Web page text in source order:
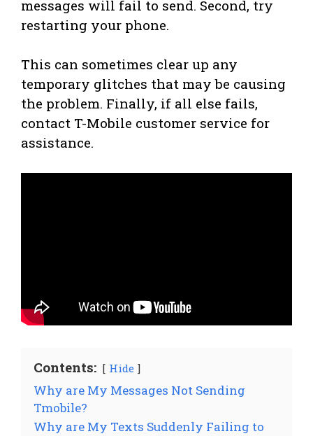
messages will fail to send. Second, try
restarting your phone.
This can sometimes clear up any
temporary glitches that may be causing
the problem. Finally, if all else fails,
contact T-Mobile customer service for
assistance.
Contents: Hide
Why are My Messages Not Sending
Tmobile?
Why are My Texts Suddenly Failing to